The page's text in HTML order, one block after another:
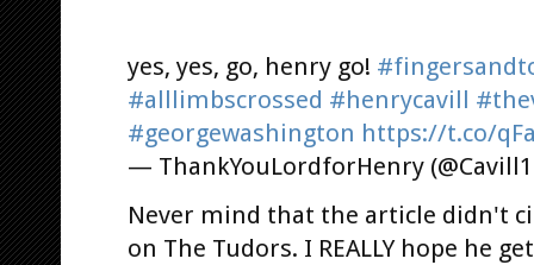
yes, yes, go, henry go!
#alllimbscrossed #henrycavill
#georgewashington https://t.co/
— ThankYouLordforHenry
Never mind that the article didn't
on The Tudors. I REALLY hope he